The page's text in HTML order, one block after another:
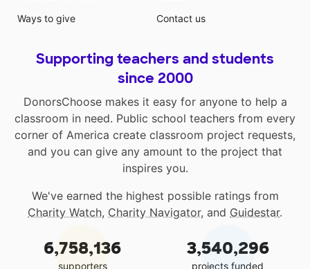
Ways to give
Contact us
Supporting teachers and students
since 2000
DonorsChoose makes it easy for anyone to help a
classroom in need. Public school teachers from every
corner of America create classroom project requests,
and you can give any amount to the project that
inspires you.
We've earned the highest possible ratings from
Charity Watch, Charity Navigator, and Guidestar.
6,758,136
supporters
3,540,296
projects funded